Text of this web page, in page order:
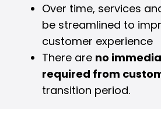
Over time, services
be streamlined to
customer experience
There are no
required from
transition period.